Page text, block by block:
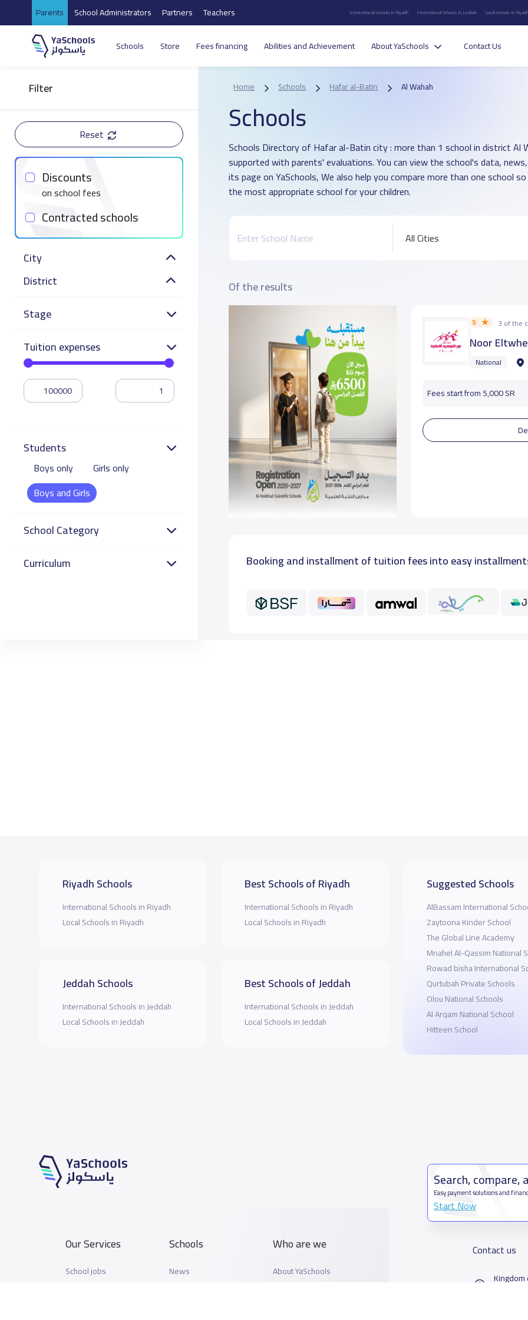
Parents School Administrators Partners Teachers International Schools in Riyadh International Schools in Jeddah Local Schools in
Schools Store Fees financing Abilities and Achievement About YaSchools Contact Us
Filter
Reset
Discounts
on school fees
Contracted schools
City
District
Stage
Tuition expenses
Students
Boys only
Girls only
Boys and Girls
School Category
Curriculum
Home Schools Hafar al-Batin Al Wahah
Schools
Schools Directory of Hafar al-Batin city : more than 1 school in district Al
supported with parents' evaluations. You can view the school's data,
its page on YaSchools, We also help you compare more than one school
the most appropriate school for your children.
All Cities
Of the results
5 3 of the
Noor
National
Fees start from 5,000 SR
Booking and installment of tuition fees into easy
Riyadh Schools
International Schools in Riyadh
Local Schools in Riyadh
Jeddah Schools
International Schools in Jeddah
Local Schools in Jeddah
Best Schools of Riyadh
International Schools in Riyadh
Local Schools in Riyadh
Best Schools of Jeddah
International Schools in Jeddah
Local Schools in Jeddah
Suggested Schools
AlBassam International
Zaytoona Kinder School
The Global Line Academy
Mnahel Al-Qassim National
Rowad bisha International
Qurtubah Private Schools
Olou National Schools
Al Arqam National School
Hitteen School
Our Services
School jobs
Schools
News
Who are we
About YaSchools
Search, compare,
Easy payment solutions and
Start Now
Contact us
Kingdom